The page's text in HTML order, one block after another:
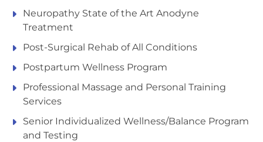
Neuropathy State of the Art Anodyne
Treatment
Post-Surgical Rehab of All Conditions
Postpartum Wellness Program
Professional Massage and Personal Training
Services
Senior Individualized Wellness/Balance Program
and Testing